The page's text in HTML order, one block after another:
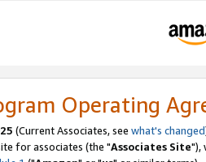
Operating
(Current Associates, see what's changed
for associates (the "Associates Site"),